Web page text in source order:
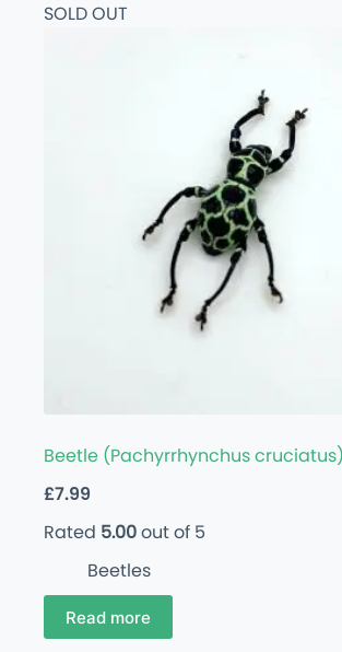
SOLD OUT
Beetle (Pachyrrhynchus cruciatus)
£7.99
Rated 5.00out of 5
Beetles
Read more